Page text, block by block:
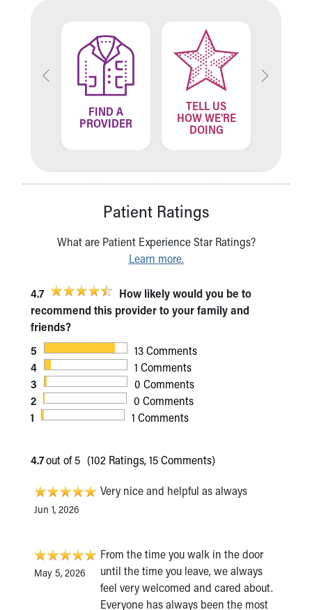
FIND A
PROVIDER
TELL US
HOW WE'RE
DOING
Patient Ratings
What are Patient Experience Star Ratings?
Learn more.
4.7
How likely would you be to
recommend this provider to your family and
friends?
5
13 Comments
4
1 Comments
3
0 Comments
2
0 Comments
1
1 Comments
4.7out of 5 (102 Ratings, 15 Comments)
Jun 1, 2026
Very nice and helpful as always
May 5, 2026
From the time you walk in the door
until the time you leave, we always
feel very welcomed and cared about.
Everyone has always been the most